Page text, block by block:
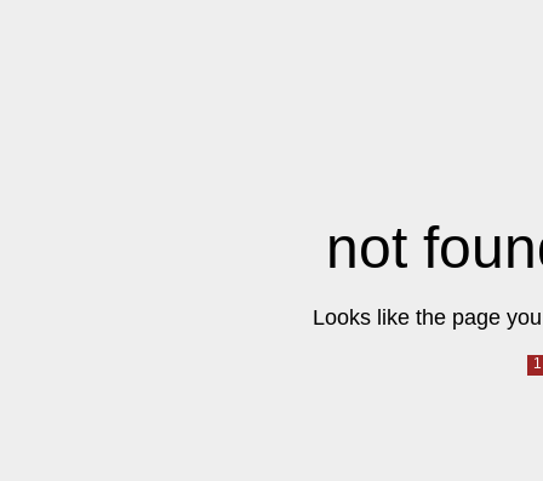
not
Looks like the page